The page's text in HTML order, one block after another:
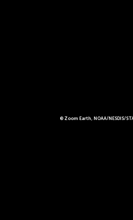
© Zoom Earth, NOAA/NESDIS/